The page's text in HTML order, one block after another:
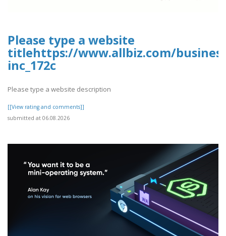
Please type a website
titlehttps://www.allbiz.com/
inc_172c
Please type a website description
[[View rating and comments]]
submitted at 06.08.2026